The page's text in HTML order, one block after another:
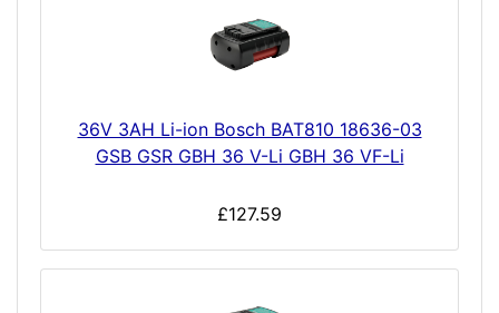
36V 3AH Li-ion Bosch BAT810 18636-03
GSB GSR GBH 36 V-Li GBH 36 VF-Li
£127.59